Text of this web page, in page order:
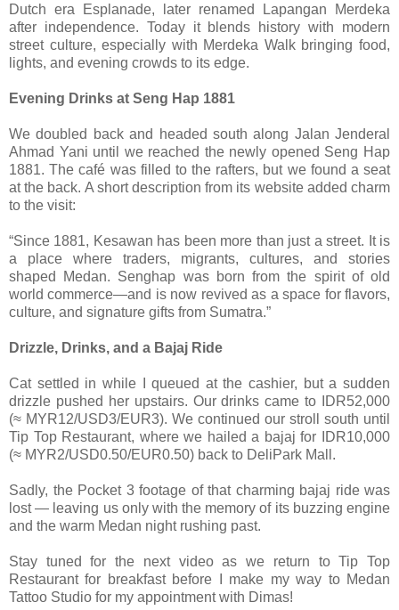
Dutch era Esplanade, later renamed Lapangan Merdeka
after independence. Today it blends history with modern
street culture, especially with Merdeka Walk bringing food,
lights, and evening crowds to its edge.
Evening Drinks at Seng Hap 1881
We doubled back and headed south along Jalan Jenderal
Ahmad Yani until we reached the newly opened Seng Hap
1881. The café was filled to the rafters, but we found a seat
at the back. A short description from its website added charm
to the visit:
“Since 1881, Kesawan has been more than just a street. It is
a place where traders, migrants, cultures, and stories
shaped Medan. Senghap was born from the spirit of old
world commerce—and is now revived as a space for flavors,
culture, and signature gifts from Sumatra.”
Drizzle, Drinks, and a Bajaj Ride
Cat settled in while I queued at the cashier, but a sudden
drizzle pushed her upstairs. Our drinks came to IDR52,000
(≈ MYR12/USD3/EUR3). We continued our stroll south until
Tip Top Restaurant, where we hailed a bajaj for IDR10,000
(≈ MYR2/USD0.50/EUR0.50) back to DeliPark Mall.
Sadly, the Pocket 3 footage of that charming bajaj ride was
lost — leaving us only with the memory of its buzzing engine
and the warm Medan night rushing past.
Stay tuned for the next video as we return to Tip Top
Restaurant for breakfast before I make my way to Medan
Tattoo Studio for my appointment with Dimas!